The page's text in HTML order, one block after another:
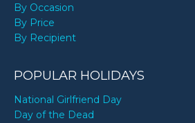
By Occasion
By Price
By Recipient
POPULAR HOLIDAYS
National Girlfriend Day
Day of the Dead